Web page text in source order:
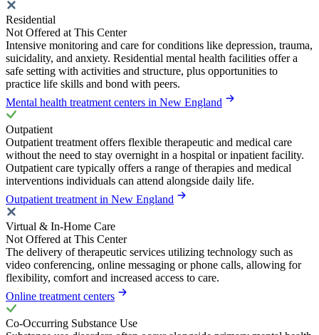
Residential
Not Offered at This Center
Intensive monitoring and care for conditions like depression, trauma,
suicidality, and anxiety. Residential mental health facilities offer a
safe setting with activities and structure, plus opportunities to
practice life skills and bond with peers.
Mental health treatment centers in New England
Outpatient
Outpatient treatment offers flexible therapeutic and medical care
without the need to stay overnight in a hospital or inpatient facility.
Outpatient care typically offers a range of therapies and medical
interventions individuals can attend alongside daily life.
Outpatient treatment in New England
Virtual & In-Home Care
Not Offered at This Center
The delivery of therapeutic services utilizing technology such as
video conferencing, online messaging or phone calls, allowing for
flexibility, comfort and increased access to care.
Online treatment centers
Co-Occurring Substance Use